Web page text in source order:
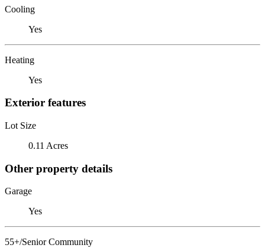
Cooling
Yes
Heating
Yes
Exterior features
Lot Size
0.11 Acres
Other property details
Garage
Yes
55+/Senior Community